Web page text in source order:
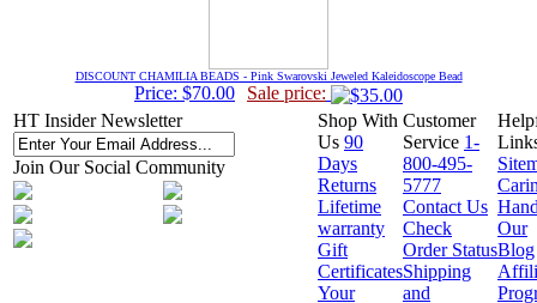
DISCOUNT CHAMILIA BEADS - Pink Swarovski Jeweled Kaleidoscope Bead
Price: $70.00
Sale price:
HT Insider Newsletter
Join Our Social Community
Shop With
Us 90
Days
Returns
Lifetime
warranty
Gift
Certificates
Your
Customer
Service 1-
800-495-
5777
Contact Us
Check
Order Status
Shipping
and
Our
Blog